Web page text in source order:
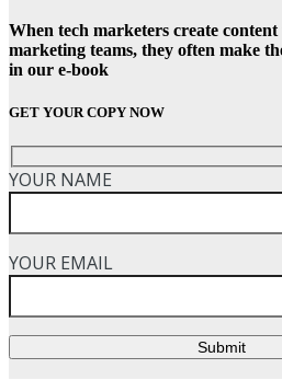
When tech marketers create content
marketing teams, they often make
in our e-book
GET YOUR COPY NOW
YOUR NAME
YOUR EMAIL
Submit